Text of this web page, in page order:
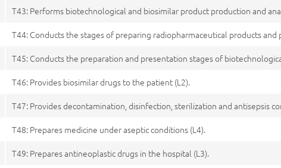
T43: Performs biotechnological and biosimilar product production and
T44: Conducts the stages of preparing radiopharmaceutical products
T45: Conducts the preparation and presentation stages of
T46: Provides biosimilar drugs to the patient (L2).
T47: Provides decontamination, disinfection, sterilization and antisepsis
T48: Prepares medicine under aseptic conditions (L4).
T49: Prepares antineoplastic drugs in the hospital (L3).